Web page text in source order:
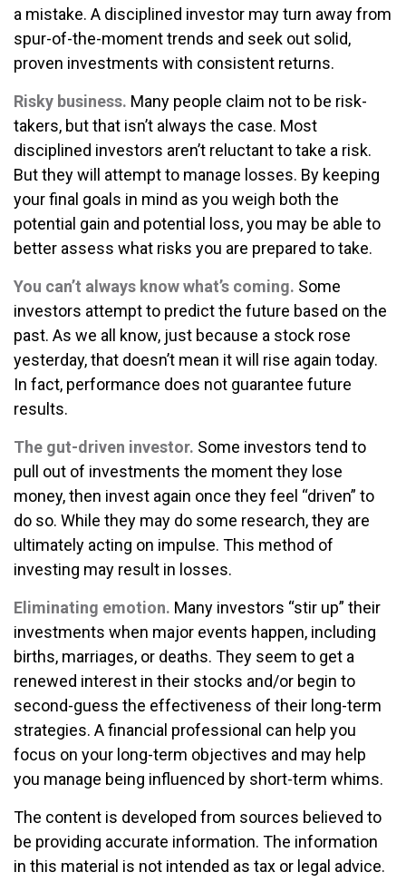
a mistake. A disciplined investor may turn away from
spur-of-the-moment trends and seek out solid,
proven investments with consistent returns.
Risky business. Many people claim not to be risk-
takers, but that isn’t always the case. Most
disciplined investors aren’t reluctant to take a risk.
But they will attempt to manage losses. By keeping
your final goals in mind as you weigh both the
potential gain and potential loss, you may be able to
better assess what risks you are prepared to take.
You can’t always know what’s coming. Some
investors attempt to predict the future based on the
past. As we all know, just because a stock rose
yesterday, that doesn’t mean it will rise again today.
In fact, performance does not guarantee future
results.
The gut-driven investor. Some investors tend to
pull out of investments the moment they lose
money, then invest again once they feel “driven” to
do so. While they may do some research, they are
ultimately acting on impulse. This method of
investing may result in losses.
Eliminating emotion. Many investors “stir up” their
investments when major events happen, including
births, marriages, or deaths. They seem to get a
renewed interest in their stocks and/or begin to
second-guess the effectiveness of their long-term
strategies. A financial professional can help you
focus on your long-term objectives and may help
you manage being influenced by short-term whims.
The content is developed from sources believed to
be providing accurate information. The information
in this material is not intended as tax or legal advice.